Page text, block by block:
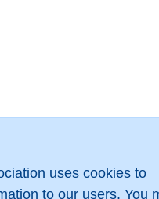
uses cookies to
to our users. You